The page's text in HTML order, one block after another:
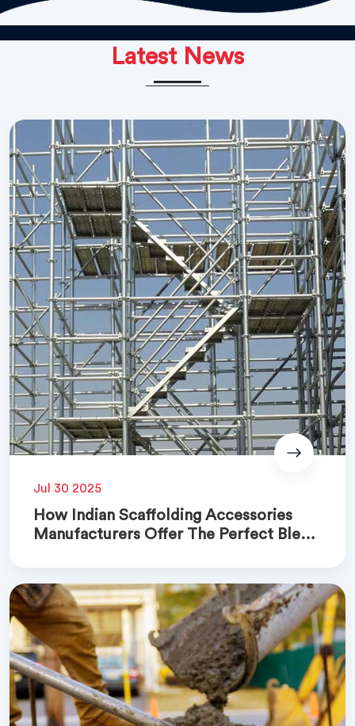
Latest News
Jul 30 2025
How Indian Scaffolding Accessories
Manufacturers Offer The Perfect Blend